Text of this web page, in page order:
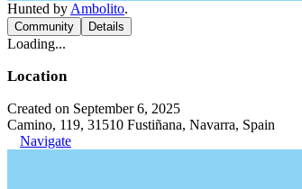
Hunted by Ambolito.
Community Details
Loading...
Location
Created on September 6, 2025
Camino, 119, 31510 Fustiñana, Navarra, Spain
Navigate